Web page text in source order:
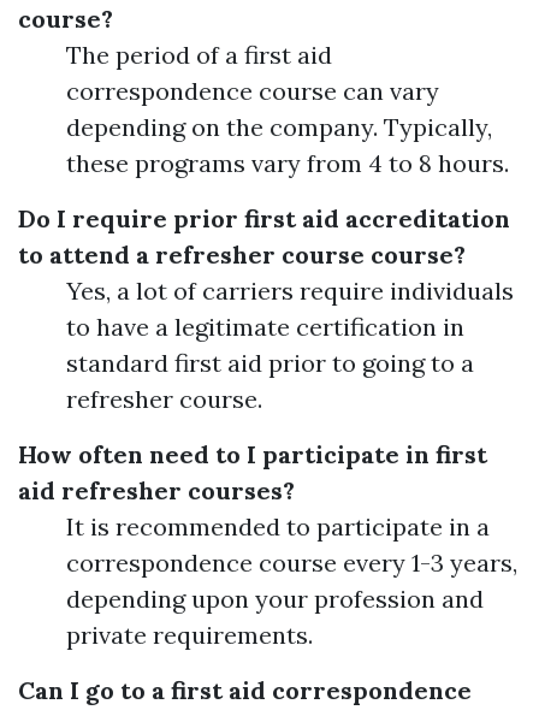
course?
The period of a first aid
correspondence course can vary
depending on the company. Typically,
these programs vary from 4 to 8 hours.
Do I require prior first aid accreditation
to attend a refresher course course?
Yes, a lot of carriers require individuals
to have a legitimate certification in
standard first aid prior to going to a
refresher course.
How often need to I participate in first
aid refresher courses?
It is recommended to participate in a
correspondence course every 1-3 years,
depending upon your profession and
private requirements.
Can I go to a first aid correspondence